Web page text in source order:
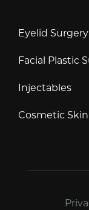
Eyelid Surgery
Facial Plastic
Injectables
Cosmetic Skin